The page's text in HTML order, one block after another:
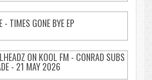
- TIMES GONE BYE EP
ON KOOL FM - CONRAD SUBS
- 21 MAY 2026